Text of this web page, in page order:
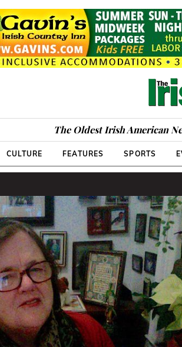
The Oldest Irish American
CULTURE FEATURES SPORTS